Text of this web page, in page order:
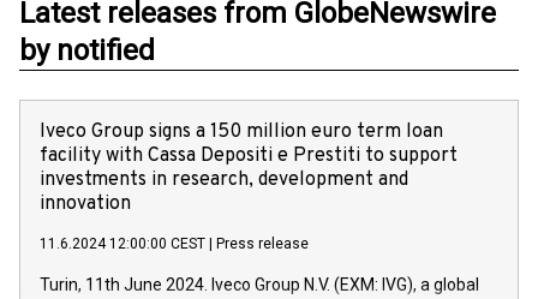
Latest releases from GlobeNewswire
by notified
Iveco Group signs a 150 million euro term loan
facility with Cassa Depositi e Prestiti to support
investments in research, development and
innovation
11.6.2024 12:00:00 CEST Press release
Turin, 11th June 2024. Iveco Group N.V. (EXM: IVG), a global